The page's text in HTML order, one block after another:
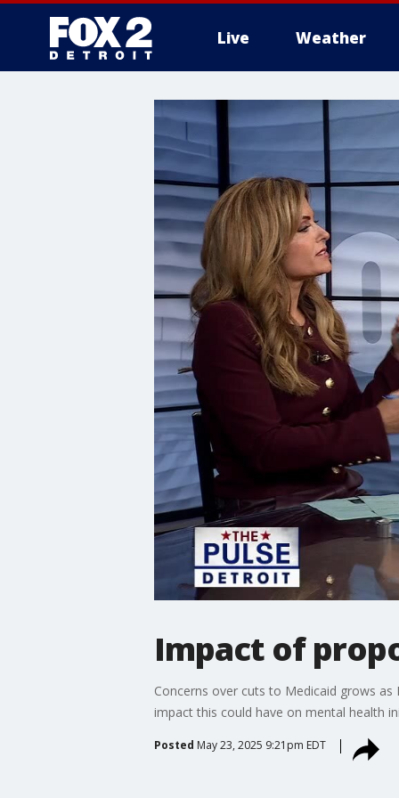
Live Weather
Impact of
Concerns over cuts to Medicaid grows
impact this could have on mental health
Posted May 23, 2025 9:21pm EDT